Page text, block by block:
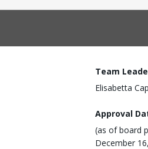
Team
Elisabetta
Approval
(as of board
December